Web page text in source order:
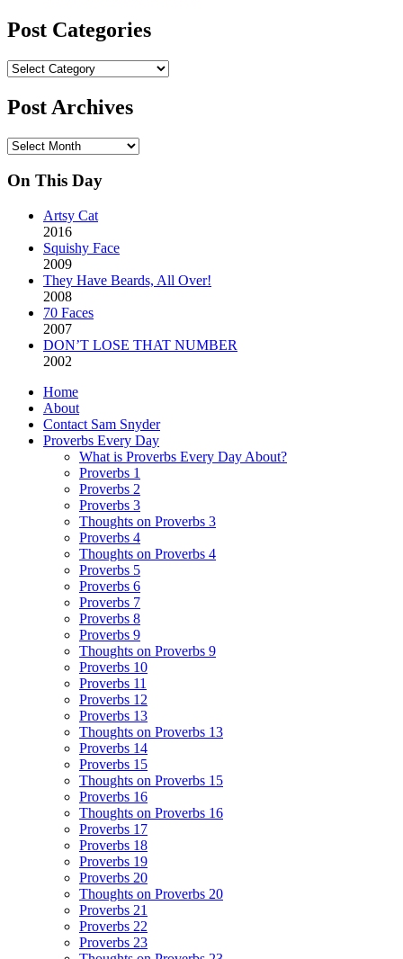
Post Categories
Post
Post Archives
Post
On This Day
Artsy Cat
2016
Squishy Face
2009
They Have Beards, All Over!
2008
70 Faces
2007
DON’T LOSE THAT NUMBER
2002
Home
About
Contact Sam Snyder
Proverbs Every Day
What is Proverbs Every Day About?
Proverbs 1
Proverbs 2
Proverbs 3
Thoughts on Proverbs 3
Proverbs 4
Thoughts on Proverbs 4
Proverbs 5
Proverbs 6
Proverbs 7
Proverbs 8
Proverbs 9
Thoughts on Proverbs 9
Proverbs 10
Proverbs 11
Proverbs 12
Proverbs 13
Thoughts on Proverbs 13
Proverbs 14
Proverbs 15
Thoughts on Proverbs 15
Proverbs 16
Thoughts on Proverbs 16
Proverbs 17
Proverbs 18
Proverbs 19
Proverbs 20
Thoughts on Proverbs 20
Proverbs 21
Proverbs 22
Proverbs 23